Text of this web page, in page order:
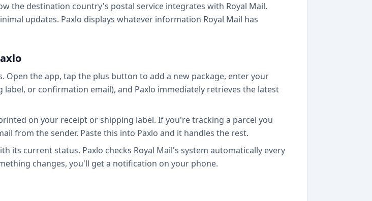
the destination country's postal service integrates with Royal Mail.
updates. Paxlo displays whatever information Royal Mail has
Open the app, tap the plus button to add a new package, enter your
or confirmation email), and Paxlo immediately retrieves the latest
on your receipt or shipping label. If you're tracking a parcel you
from the sender. Paste this into Paxlo and it handles the rest.
its current status. Paxlo checks Royal Mail's system automatically every
changes, you'll get a notification on your phone.